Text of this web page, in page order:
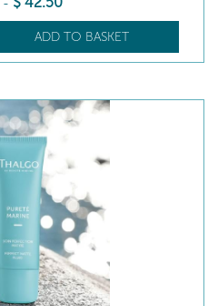
-
ADD TO BASKET